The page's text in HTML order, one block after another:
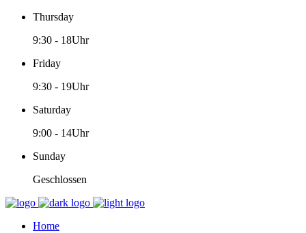
Thursday
9:30 - 18Uhr
Friday
9:30 - 19Uhr
Saturday
9:00 - 14Uhr
Sunday
Geschlossen
Home